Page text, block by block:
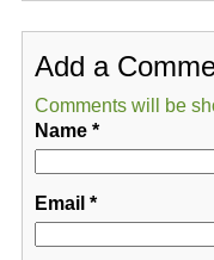
Add a
Comments will be
Name*
Email *